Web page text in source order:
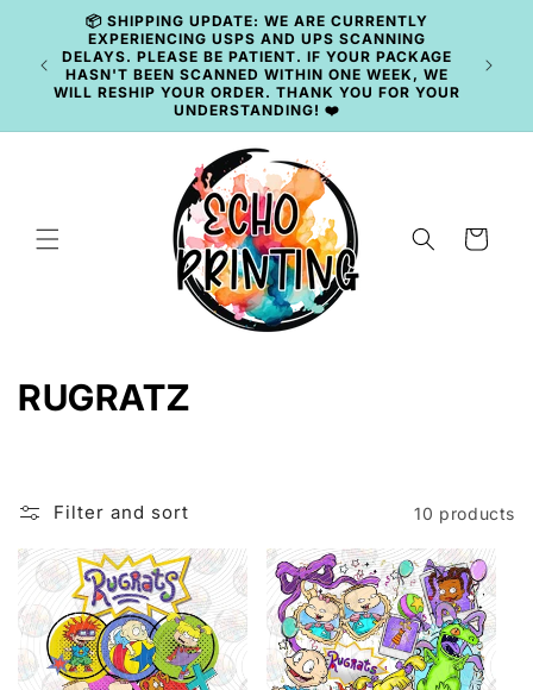
Skip to
content
📦 SHIPPING UPDATE: WE ARE CURRENTLY
EXPERIENCING USPS AND UPS SCANNING
DELAYS. PLEASE BE PATIENT. IF YOUR PACKAGE
HASN'T BEEN SCANNED WITHIN ONE WEEK, WE
WILL RESHIP YOUR ORDER. THANK YOU FOR YOUR
UNDERSTANDING! ❤️
Cart
C
e
c
t
RUGRATZ
Filter and sort 10 products